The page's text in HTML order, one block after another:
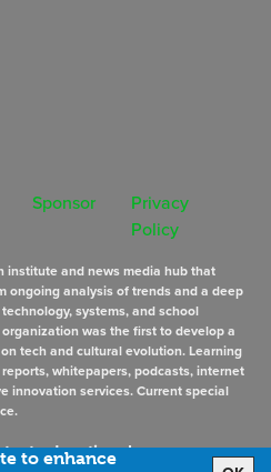
to enhance
Sponsor
Privacy
Policy
institute and news media hub that
ongoing analysis of trends and a deep
systems, and school
was the first to develop a
tech and cultural evolution. Learning
whitepapers, podcasts, internet
innovation services. Current special
educational news